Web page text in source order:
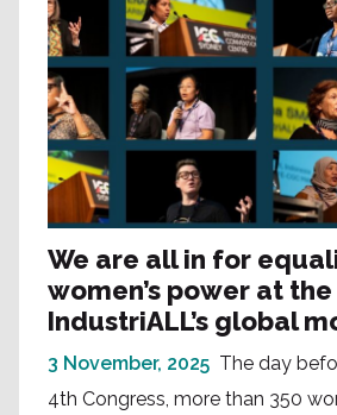
We are all in for
women’s power at
IndustriALL’s global
3 November, 2025 The day
4th Congress, more than 350